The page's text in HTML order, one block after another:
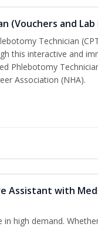
(Vouchers and Lab
Technician
this interactive and
Phlebotomy
Association (NHA).
Assistant with
high demand.